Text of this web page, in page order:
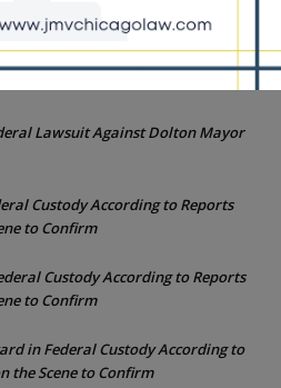
Republican Caucus Leader Paul
Lawsuit Against Dolton Mayor
Custody According to Reports
to Confirm
Custody According to Reports
to Confirm
in Federal Custody According to
the Scene to Confirm